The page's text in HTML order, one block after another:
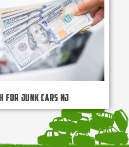
for Junk Cars NJ